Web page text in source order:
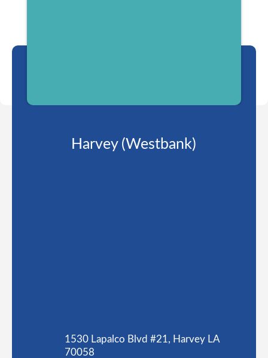
Harvey (Westbank)
1530 Lapalco Blvd #21, Harvey LA
70058